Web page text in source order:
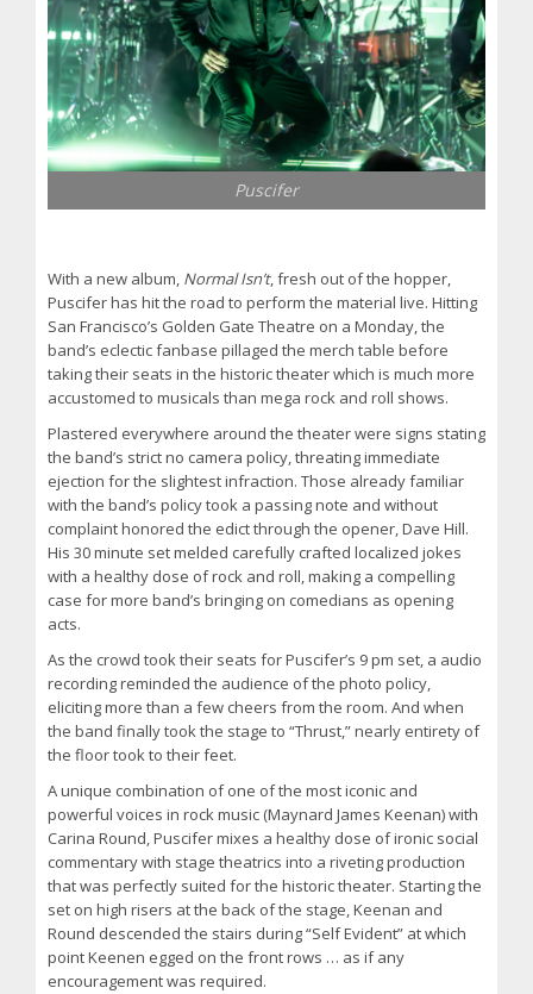
Puscifer
With a new album, Normal Isn’t, fresh out of the hopper,
Puscifer has hit the road to perform the material live. Hitting
San Francisco’s Golden Gate Theatre on a Monday, the
band’s eclectic fanbase pillaged the merch table before
taking their seats in the historic theater which is much more
accustomed to musicals than mega rock and roll shows.
Plastered everywhere around the theater were signs stating
the band’s strict no camera policy, threating immediate
ejection for the slightest infraction. Those already familiar
with the band’s policy took a passing note and without
complaint honored the edict through the opener, Dave Hill.
His 30 minute set melded carefully crafted localized jokes
with a healthy dose of rock and roll, making a compelling
case for more band’s bringing on comedians as opening
acts.
As the crowd took their seats for Puscifer’s 9 pm set, a audio
recording reminded the audience of the photo policy,
eliciting more than a few cheers from the room. And when
the band finally took the stage to “Thrust,” nearly entirety of
the floor took to their feet.
A unique combination of one of the most iconic and
powerful voices in rock music (Maynard James Keenan) with
Carina Round, Puscifer mixes a healthy dose of ironic social
commentary with stage theatrics into a riveting production
that was perfectly suited for the historic theater. Starting the
set on high risers at the back of the stage, Keenan and
Round descended the stairs during “Self Evident” at which
point Keenen egged on the front rows … as if any
encouragement was required.